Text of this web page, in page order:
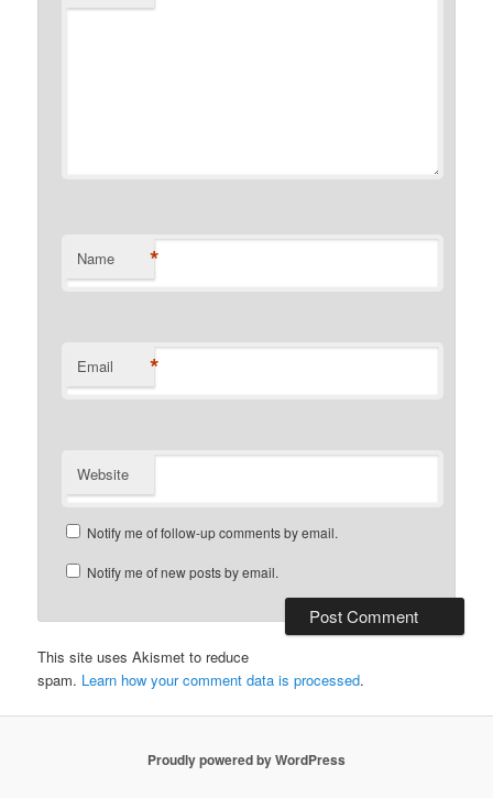
Name *
Email *
Website
Notify me of follow-up comments by email.
Notify me of new posts by email.
This site uses Akismet to reduce
spam. Learn how your comment data is processed.
Proudly powered by WordPress